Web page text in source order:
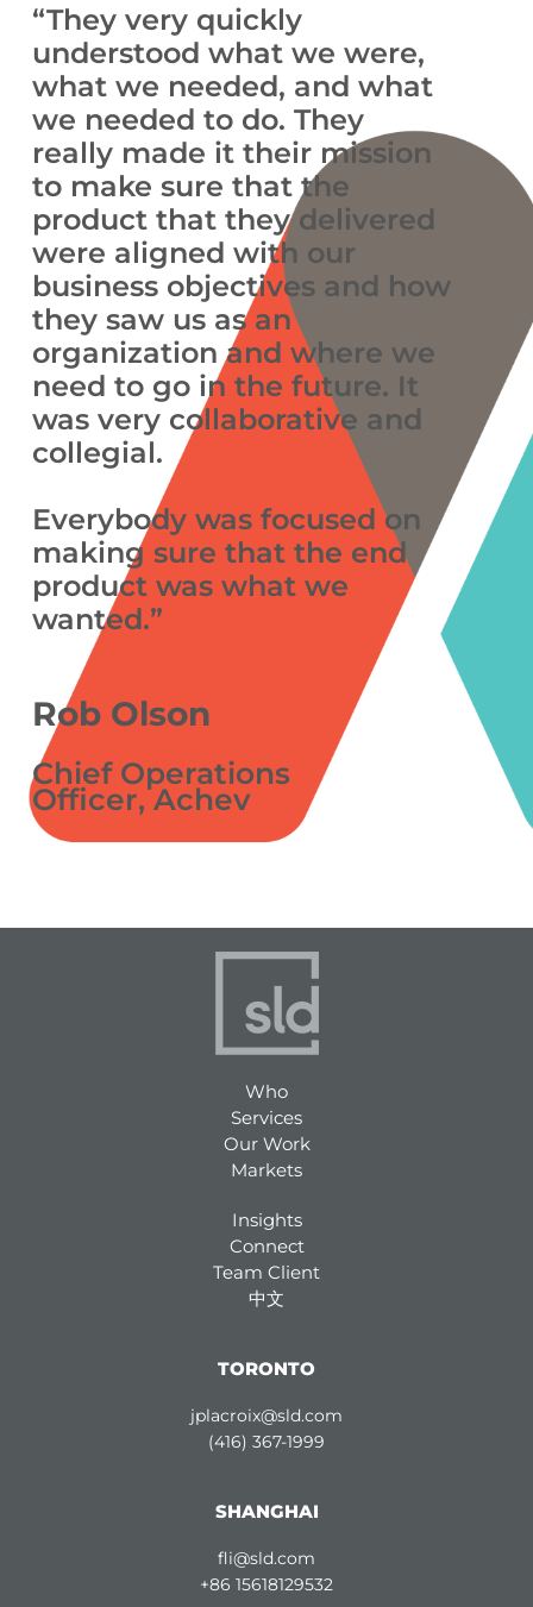
“They very quickly
understood what we were,
what we needed, and what
we needed to do. They
really made it their mission
to make sure that the
product that they delivered
were aligned with our
business objectives and how
they saw us as an
organization and where we
need to go in the future. It
was very collaborative and
collegial.
Everybody was focused on
making sure that the end
product was what we
wanted.”
Rob Olson
Chief Operations
Officer, Achev
Who
Services
Our Work
Markets
Insights
Connect
Team Client
中文
TORONTO
jplacroix@sld.com
(416) 367-1999
SHANGHAI
fli@sld.com
+86 15618129532